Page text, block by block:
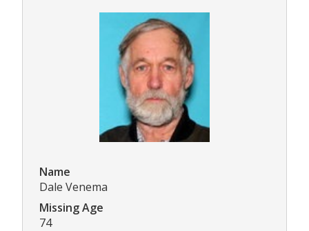
Name
Dale Venema
Missing Age
74